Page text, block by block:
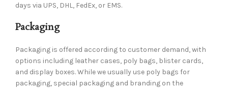
days via UPS, DHL, FedEx, or EMS.
Packaging
Packaging is offered according to customer demand, with
options including leather cases, poly bags, blister cards,
and display boxes. While we usually use poly bags for
packaging, special packaging and branding on the